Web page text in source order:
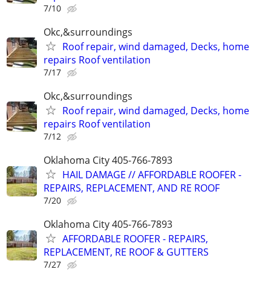
7/10
Okc,&surroundings
Roof repair, wind damaged, Decks, home
repairs Roof ventilation
7/17
Okc,&surroundings
Roof repair, wind damaged, Decks, home
repairs Roof ventilation
7/12
Oklahoma City 405-766-7893
HAIL DAMAGE // AFFORDABLE ROOFER -
REPAIRS, REPLACEMENT, AND RE ROOF
7/20
Oklahoma City 405-766-7893
AFFORDABLE ROOFER - REPAIRS,
REPLACEMENT, RE ROOF & GUTTERS
7/27